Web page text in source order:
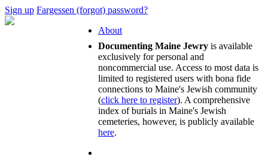
Sign up Fargessen (forgot) password?
About
Documenting Maine Jewry is available
exclusively for personal and
noncommercial use. Access to most data is
limited to registered users with bona fide
connections to Maine's Jewish community
(click here to register). A comprehensive
index of burials in Maine's Jewish
cemeteries, however, is publicly available
here.